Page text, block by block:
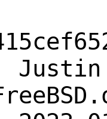
Justin